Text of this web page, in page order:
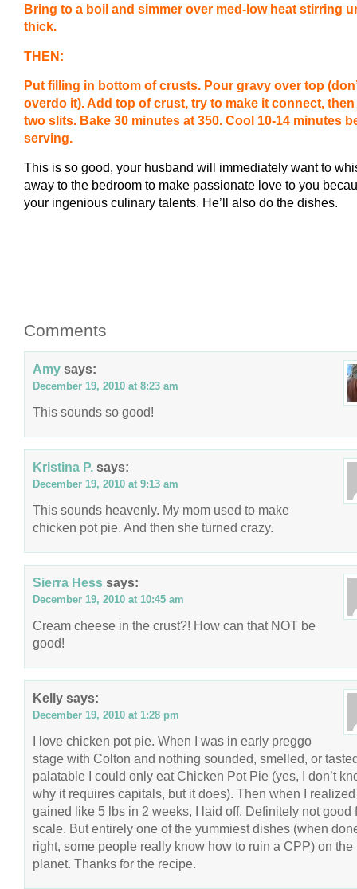
Bring to a boil and simmer over med-low heat stirring
thick.
THEN:
Put filling in bottom of crusts. Pour gravy over top
overdo it). Add top of crust, try to make it connect,
two slits. Bake 30 minutes at 350. Cool 10-14 minutes
serving.
This is so good, your husband will immediately want to
away to the bedroom to make passionate love to you
your ingenious culinary talents. He’ll also do the dishes.
Comments
Amy says:
December 19, 2010 at 8:23 am
This sounds so good!
Kristina P. says:
December 19, 2010 at 9:13 am
This sounds heavenly. My mom used to make
chicken pot pie. And then she turned crazy.
Sierra Hess says:
December 19, 2010 at 10:45 am
Cream cheese in the crust?! How can that NOT be
good!
Kelly says:
December 19, 2010 at 1:28 pm
I love chicken pot pie. When I was in early preggo
stage with Colton and nothing sounded, smelled, or
palatable I could only eat Chicken Pot Pie (yes, I don’t
why it requires capitals, but it does). Then when I
gained like 5 lbs in 2 weeks, I laid off. Definitely not good
scale. But entirely one of the yummiest dishes (when
right, some people really know how to ruin a CPP) on the
planet. Thanks for the recipe.